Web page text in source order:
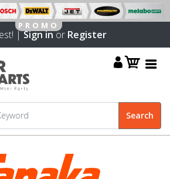
|Sign inor Register